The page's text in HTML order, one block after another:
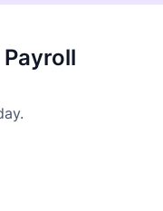
Payroll